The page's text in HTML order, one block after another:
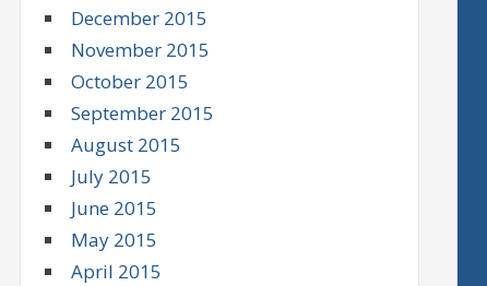
December 2015
November 2015
October 2015
September 2015
August 2015
July 2015
June 2015
May 2015
April 2015